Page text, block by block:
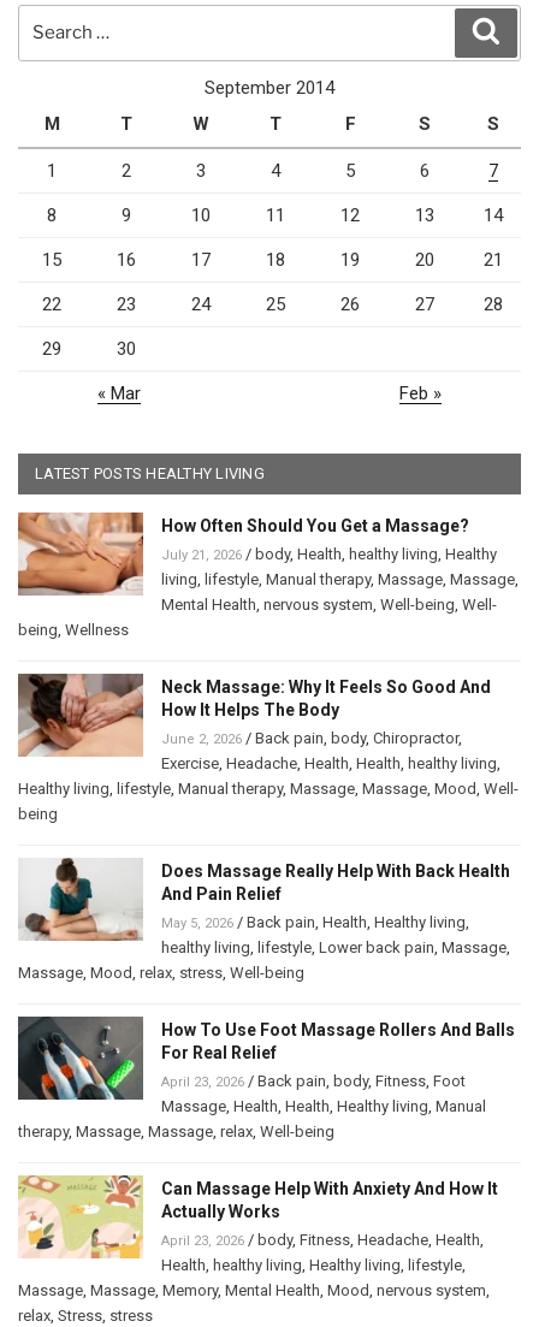
September 2014
M
T W T F S S
1 2 3 4 5 6 7
8 9 10 11 12 13 14
15 16 17 18 19 20 21
22 23 24 25 26 27 28
29 30
« Mar Feb »
LATEST POSTS HEALTHY LIVING
How Often Should You Get a Massage?
July 21, 2026 / body, Health, healthy living, Healthy
living, lifestyle, Manual therapy, Massage, Massage,
Mental Health, nervous system, Well-being, Well-
being, Wellness
Neck Massage: Why It Feels So Good And
How It Helps The Body
June 2, 2026 / Back pain, body, Chiropractor,
Exercise, Headache, Health, Health, healthy living,
Healthy living, lifestyle, Manual therapy, Massage, Massage, Mood, Well-
being
Does Massage Really Help With Back Health
And Pain Relief
May 5, 2026 / Back pain, Health, Healthy living,
healthy living, lifestyle, Lower back pain, Massage,
Massage, Mood, relax, stress, Well-being
How To Use Foot Massage Rollers And Balls
For Real Relief
April 23, 2026 / Back pain, body, Fitness, Foot
Massage, Health, Health, Healthy living, Manual
therapy, Massage, Massage, relax, Well-being
Can Massage Help With Anxiety And How It
Actually Works
April 23, 2026 / body, Fitness, Headache, Health,
Health, healthy living, Healthy living, lifestyle,
Massage, Massage, Memory, Mental Health, Mood, nervous system,
relax, Stress, stress